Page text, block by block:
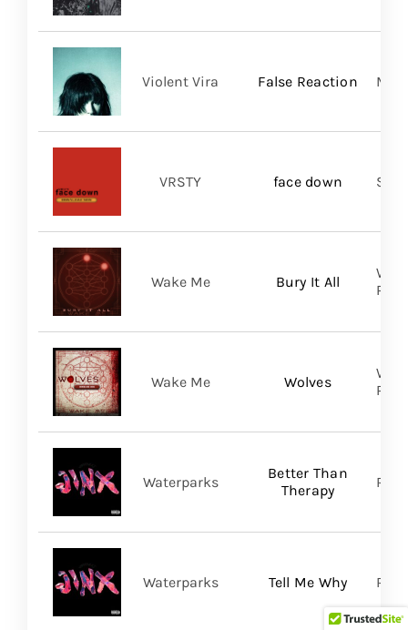
False Reaction
Violent Vira
face down
VRSTY
Bury It All
Wake Me
Wolves
Wake Me
Better Than
Therapy
Waterparks
Tell Me Why
Waterparks